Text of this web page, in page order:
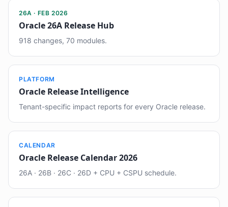
26A · FEB 2026
Oracle 26A Release Hub
918 changes, 70 modules.
PLATFORM
Oracle Release Intelligence
Tenant-specific impact reports for every Oracle release.
CALENDAR
Oracle Release Calendar 2026
26A · 26B · 26C · 26D + CPU + CSPU schedule.